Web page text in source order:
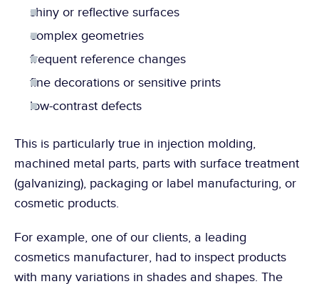
shiny or reflective surfaces
complex geometries
frequent reference changes
fine decorations or sensitive prints
low-contrast defects
This is particularly true in injection molding,
machined metal parts, parts with surface treatment
(galvanizing), packaging or label manufacturing, or
cosmetic products.
For example, one of our clients, a leading
cosmetics manufacturer, had to inspect products
with many variations in shades and shapes. The